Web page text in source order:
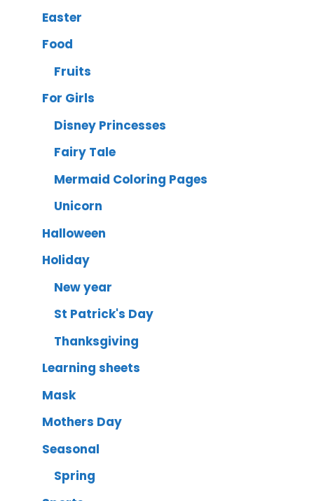
Easter
Food
Fruits
For Girls
Disney Princesses
Fairy Tale
Mermaid Coloring Pages
Unicorn
Halloween
Holiday
New year
St Patrick's Day
Thanksgiving
Learning sheets
Mask
Mothers Day
Seasonal
Spring